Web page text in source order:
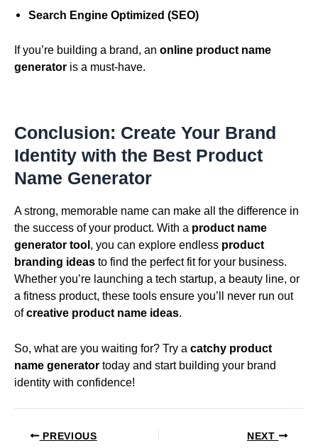
Search Engine Optimized (SEO)
If you’re building a brand, an online product name
generator is a must-have.
Conclusion: Create Your Brand
Identity with the Best Product
Name Generator
A strong, memorable name can make all the difference in
the success of your product. With a product name
generator tool, you can explore endless product
branding ideas to find the perfect fit for your business.
Whether you’re launching a tech startup, a beauty line, or
a fitness product, these tools ensure you’ll never run out
ofcreative product name ideas.
So, what are you waiting for? Try a catchy product
name generator today and start building your brand
identity with confidence!
PREVIOUS NEXT